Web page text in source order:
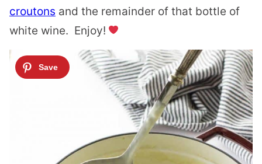
croutons and the remainder of that bottle of
white wine. Enjoy!